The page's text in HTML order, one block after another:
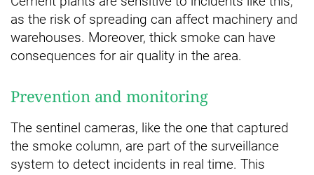
as the risk of spreading can affect machinery and
warehouses. Moreover, thick smoke can have
consequences for air quality in the area.
Prevention and monitoring
The sentinel cameras, like the one that captured
the smoke column, are part of the surveillance
system to detect incidents in real time. This